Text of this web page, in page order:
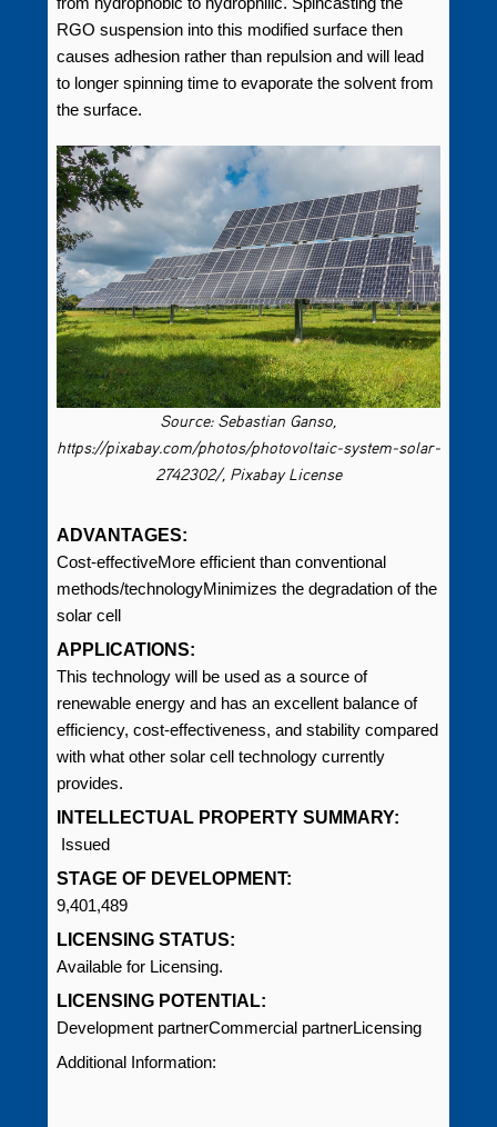
RGO suspension into this modified surface then
causes adhesion rather than repulsion and will lead
to longer spinning time to evaporate the solvent from
the surface.
Source: Sebastian Ganso,
https://pixabay.com/photos/photovoltaic-system-solar-
2742302/, Pixabay License
ADVANTAGES:
Cost-effectiveMore efficient than conventional
methods/technologyMinimizes the degradation of the
solar cell
APPLICATIONS:
This technology will be used as a source of
renewable energy and has an excellent balance of
efficiency, cost‑effectiveness, and stability compared
with what other solar cell technology currently
provides.
INTELLECTUAL PROPERTY SUMMARY:
Issued
STAGE OF DEVELOPMENT:
9,401,489
LICENSING STATUS:
Available for Licensing.
LICENSING POTENTIAL:
Development partnerCommercial partnerLicensing
Additional Information: